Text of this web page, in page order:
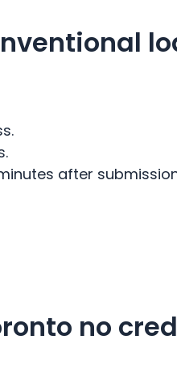
after
no